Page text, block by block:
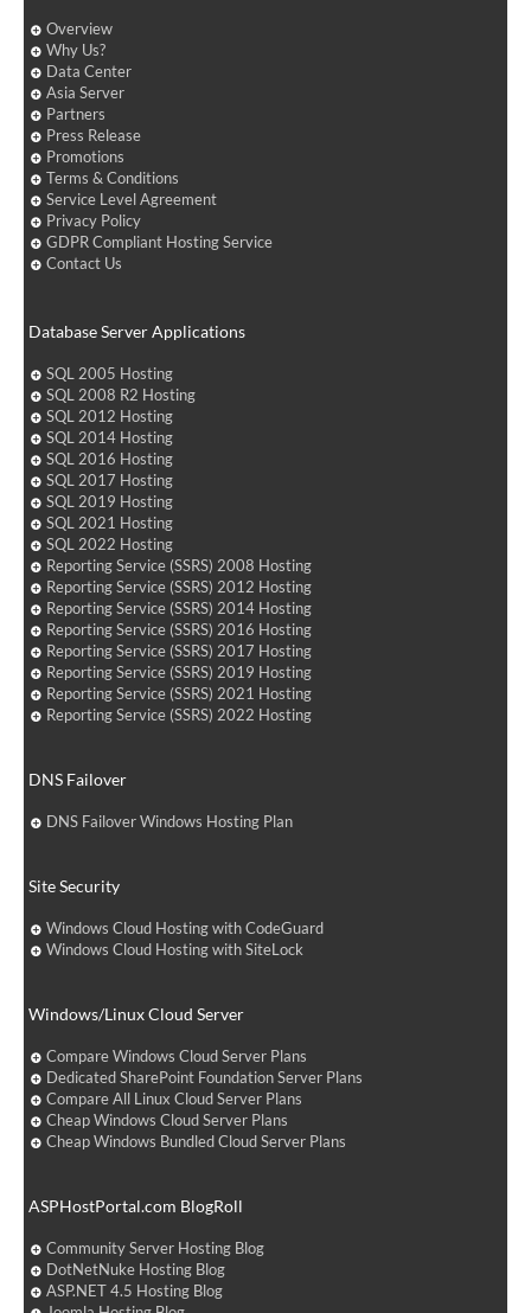
Overview
Why Us?
Data Center
Asia Server
Partners
Press Release
Promotions
Terms & Conditions
Service Level Agreement
Privacy Policy
GDPR Compliant Hosting Service
Contact Us
Database Server Applications
SQL 2005 Hosting
SQL 2008 R2 Hosting
SQL 2012 Hosting
SQL 2014 Hosting
SQL 2016 Hosting
SQL 2017 Hosting
SQL 2019 Hosting
SQL 2021 Hosting
SQL 2022 Hosting
Reporting Service (SSRS) 2008 Hosting
Reporting Service (SSRS) 2012 Hosting
Reporting Service (SSRS) 2014 Hosting
Reporting Service (SSRS) 2016 Hosting
Reporting Service (SSRS) 2017 Hosting
Reporting Service (SSRS) 2019 Hosting
Reporting Service (SSRS) 2021 Hosting
Reporting Service (SSRS) 2022 Hosting
DNS Failover
DNS Failover Windows Hosting Plan
Site Security
Windows Cloud Hosting with CodeGuard
Windows Cloud Hosting with SiteLock
Windows/Linux Cloud Server
Compare Windows Cloud Server Plans
Dedicated SharePoint Foundation Server Plans
Compare All Linux Cloud Server Plans
Cheap Windows Cloud Server Plans
Cheap Windows Bundled Cloud Server Plans
ASPHostPortal.com BlogRoll
Community Server Hosting Blog
DotNetNuke Hosting Blog
ASP.NET 4.5 Hosting Blog